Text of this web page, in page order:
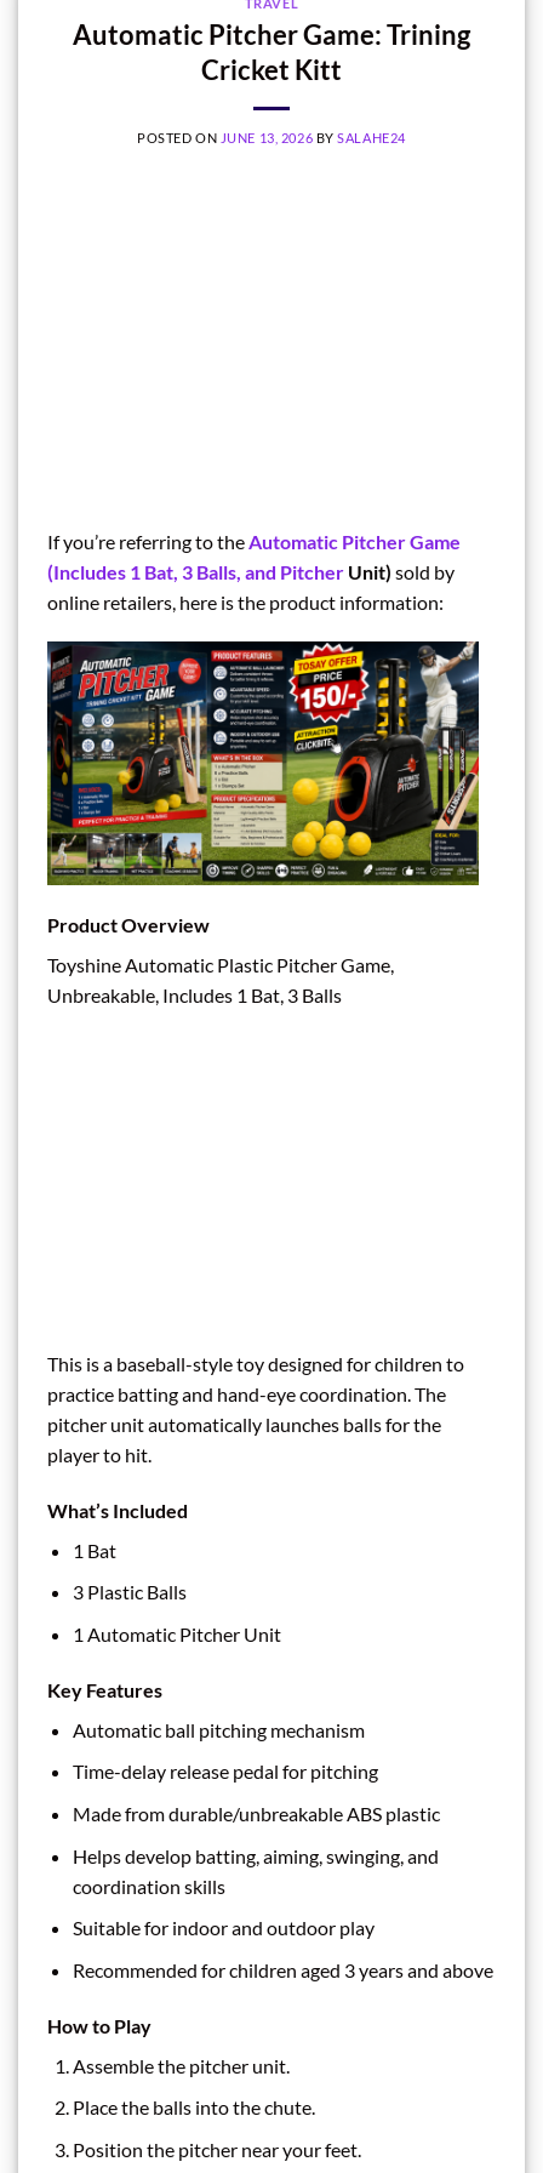
Automatic Pitcher Game: Trining
Cricket Kitt
POSTED ON JUNE 13, 2026 BYSALAHE24
If you’re referring to the Automatic Pitcher Game
(Includes 1 Bat, 3 Balls, and Pitcher Unit) sold by
online retailers, here is the product information:
Product Overview
Toyshine Automatic Plastic Pitcher Game,
Unbreakable, Includes 1 Bat, 3 Balls
This is a baseball-style toy designed for children to
practice batting and hand-eye coordination. The
pitcher unit automatically launches balls for the
player to hit.
What’s Included
1 Bat
3 Plastic Balls
1 Automatic Pitcher Unit
Key Features
Automatic ball pitching mechanism
Time-delay release pedal for pitching
Made from durable/unbreakable ABS plastic
Helps develop batting, aiming, swinging, and
coordination skills
Suitable for indoor and outdoor play
Recommended for children aged 3 years and above
How to Play
Assemble the pitcher unit.
Place the balls into the chute.
Position the pitcher near your feet.